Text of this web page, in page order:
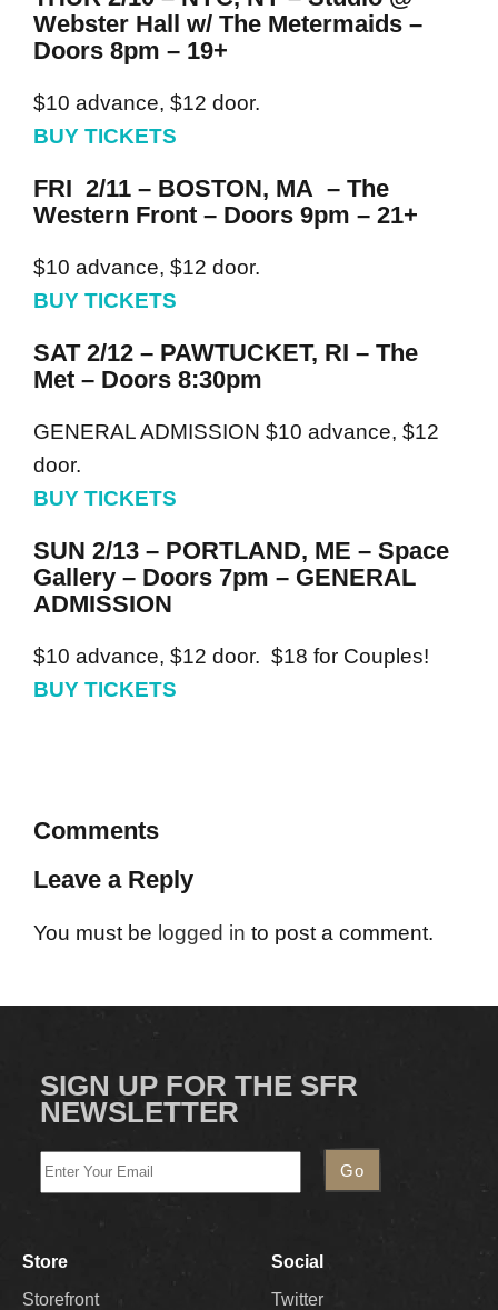
Webster Hall w/ The Metermaids –
Doors 8pm – 19+
$10 advance, $12 door.
BUY TICKETS
FRI 2/11 – BOSTON, MA – The
Western Front – Doors 9pm – 21+
$10 advance, $12 door.
BUY TICKETS
SAT 2/12 – PAWTUCKET, RI – The
Met – Doors 8:30pm
GENERAL ADMISSION $10 advance, $12
door.
BUY TICKETS
SUN 2/13 – PORTLAND, ME – Space
Gallery – Doors 7pm – GENERAL
ADMISSION
$10 advance, $12 door. $18 for Couples!
BUY TICKETS
Comments
Leave a Reply
You must be logged in to post a comment.
SIGN UP FOR THE SFR
NEWSLETTER
Store
Storefront
Social
Twitter